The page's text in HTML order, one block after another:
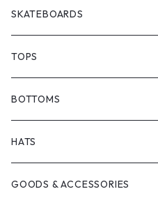
ANTIZ SKATEBOARDS
BARF COMICS
BONJOUR URETHANE
BRICKS BRAND
FILM TRUCKS
SKATEBOARDS
DECK
TRUCKS
BEARING
WHEEL
TOPS
JACKETS
SHIRTS
TEES
BOTTOMS
HATS
GOODS & ACCESSORIES